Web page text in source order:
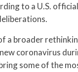
to a U.S.
a broader
coronavirus
some of the